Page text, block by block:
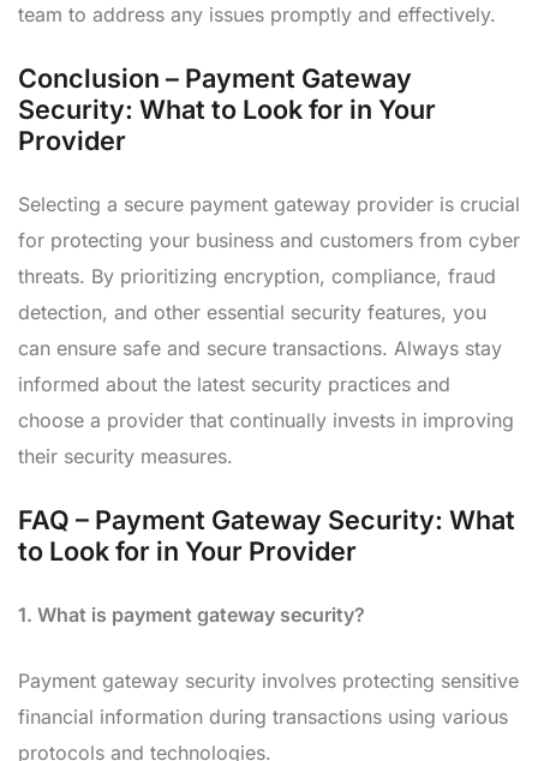
team to address any issues promptly and effectively.
Conclusion – Payment Gateway
Security: What to Look for in Your
Provider
Selecting a secure payment gateway provider is crucial
for protecting your business and customers from cyber
threats. By prioritizing encryption, compliance, fraud
detection, and other essential security features, you
can ensure safe and secure transactions. Always stay
informed about the latest security practices and
choose a provider that continually invests in improving
their security measures.
FAQ – Payment Gateway Security: What
to Look for in Your Provider
1. What is payment gateway security?
Payment gateway security involves protecting sensitive
financial information during transactions using various
protocols and technologies.